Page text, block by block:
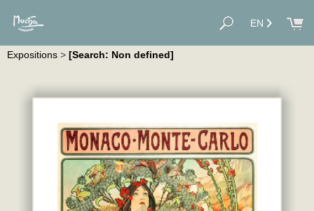
EN
Expositions > [Search: Non defined]